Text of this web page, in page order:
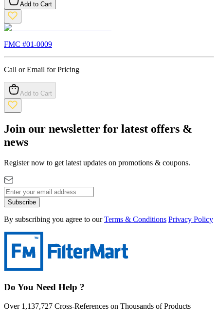
Add to Cart
FMC #01-0009
Call or Email for Pricing
Add to Cart
Join our newsletter for latest offers &
news
Register now to get latest updates on promotions & coupons.
Subscribe
By subscribing you agree to our Terms & Conditions Privacy Policy
Do You Need Help ?
Over 1,137,727 Cross-References on Thousands of Products